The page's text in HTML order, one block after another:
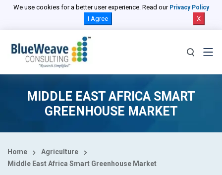
We use cookies for a better user experience. Read our Privacy Policy
I Agree X
MIDDLE EAST AFRICA SMART
GREENHOUSE MARKET
Home
Agriculture
Middle East Africa Smart Greenhouse Market
Select Country